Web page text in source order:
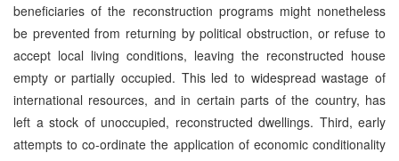
beneficiaries of the reconstruction programs might nonetheless
be prevented from returning by political obstruction, or refuse to
accept local living conditions, leaving the reconstructed house
empty or partially occupied. This led to widespread wastage of
international resources, and in certain parts of the country, has
left a stock of unoccupied, reconstructed dwellings. Third, early
attempts to co-ordinate the application of economic conditionality